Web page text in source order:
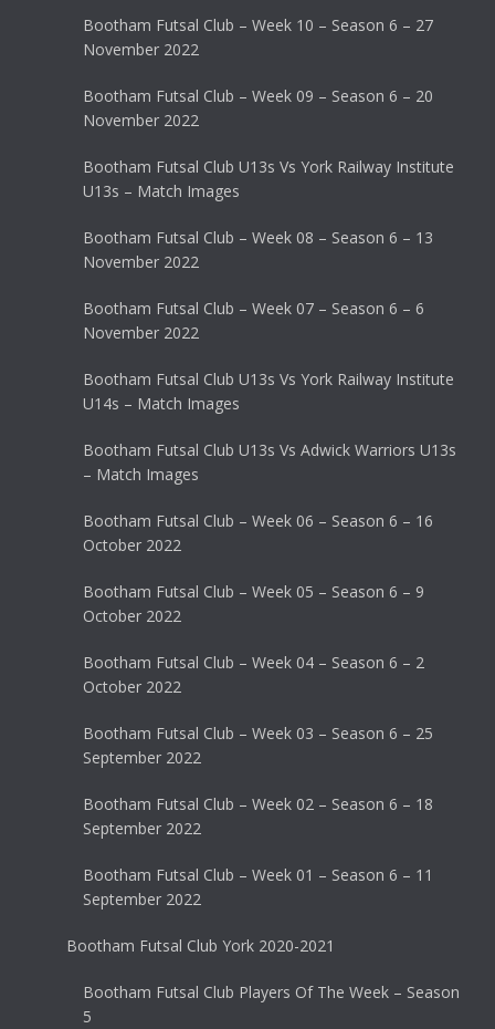
Bootham Futsal Club – Week 10 – Season 6 – 27
November 2022
Bootham Futsal Club – Week 09 – Season 6 – 20
November 2022
Bootham Futsal Club U13s Vs York Railway Institute
U13s – Match Images
Bootham Futsal Club – Week 08 – Season 6 – 13
November 2022
Bootham Futsal Club – Week 07 – Season 6 – 6
November 2022
Bootham Futsal Club U13s Vs York Railway Institute
U14s – Match Images
Bootham Futsal Club U13s Vs Adwick Warriors U13s
– Match Images
Bootham Futsal Club – Week 06 – Season 6 – 16
October 2022
Bootham Futsal Club – Week 05 – Season 6 – 9
October 2022
Bootham Futsal Club – Week 04 – Season 6 – 2
October 2022
Bootham Futsal Club – Week 03 – Season 6 – 25
September 2022
Bootham Futsal Club – Week 02 – Season 6 – 18
September 2022
Bootham Futsal Club – Week 01 – Season 6 – 11
September 2022
Bootham Futsal Club York 2020-2021
Bootham Futsal Club Players Of The Week – Season
5